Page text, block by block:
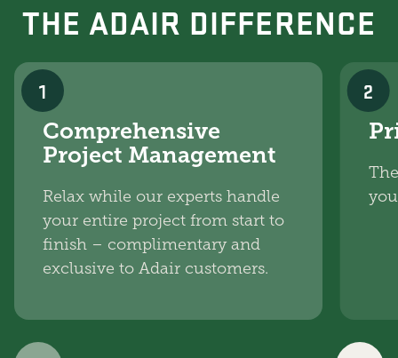
THE ADAIR DIFFERENCE
1
Comprehensive
Project Management
Relax while our experts handle
your entire project from start to
finish – complimentary and
exclusive to Adair customers.
2